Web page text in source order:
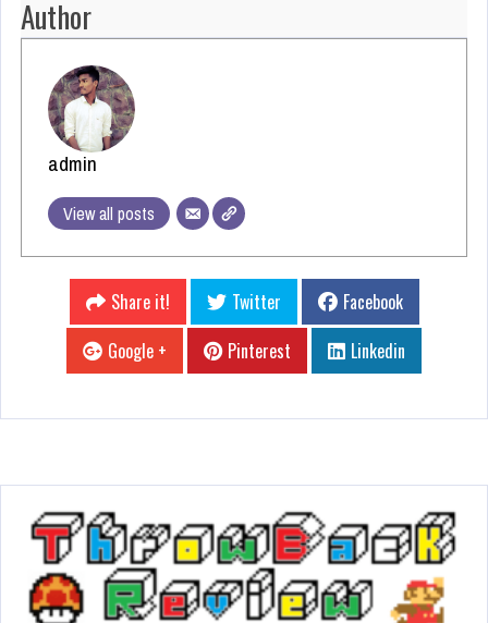
Author
admin
View all posts
Share it! Twitter
Facebook
Google +
Pinterest Linkedin